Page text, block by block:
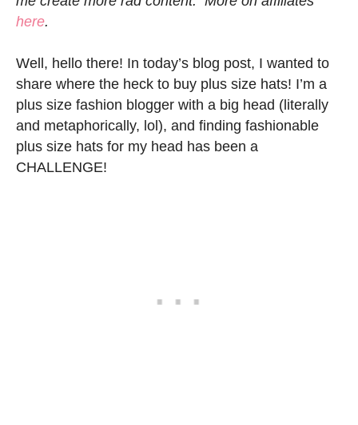
here.
Well, hello there! In today’s blog post, I wanted to
share where the heck to buy plus size hats! I’m a
plus size fashion blogger with a big head (literally
and metaphorically, lol), and finding fashionable
plus size hats for my head has been a
CHALLENGE!